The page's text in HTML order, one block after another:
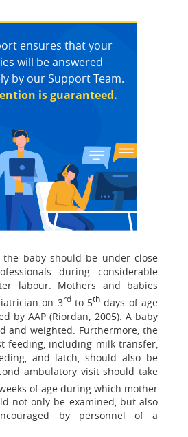
ensures that your
will be answered
by our Support Team.
is guaranteed.
baby should be under close
during considerable
labour. Mothers and babies
on 3rdto 5th days of age
by AAP (Riordan, 2005). A baby
and weighted. Furthermore, the
feeding, including milk transfer,
and latch, should also be
ambulatory visit should take
of age during which mother
not only be examined, but also
by personnel of a